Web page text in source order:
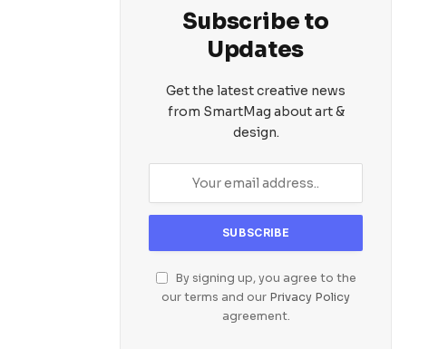
Subscribe to
Updates
Get the latest creative news
from SmartMag about art &
design.
By signing up, you agree to the
our terms and our Privacy Policy
agreement.